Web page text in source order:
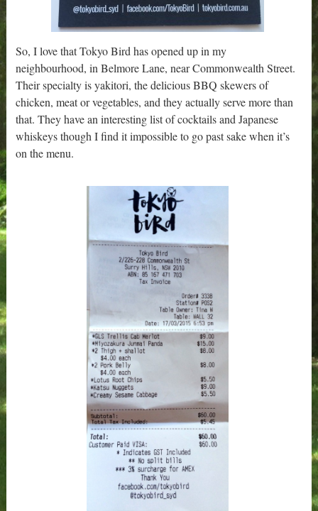
So, I love that Tokyo Bird has opened up in my
neighbourhood, in Belmore Lane, near Commonwealth Street.
Their specialty is yakitori, the delicious BBQ skewers of
chicken, meat or vegetables, and they actually serve more than
that. They have an interesting list of cocktails and Japanese
whiskeys though I find it impossible to go past sake when it’s
on the menu.